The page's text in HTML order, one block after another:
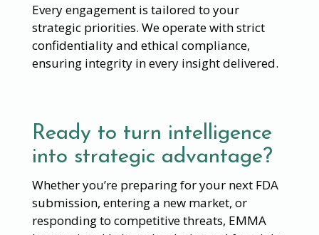
Every engagement is tailored to your
strategic priorities. We operate with strict
confidentiality and ethical compliance,
ensuring integrity in every insight delivered.
Ready to turn intelligence
into strategic advantage?
Whether you’re preparing for your next FDA
submission, entering a new market, or
responding to competitive threats, EMMA